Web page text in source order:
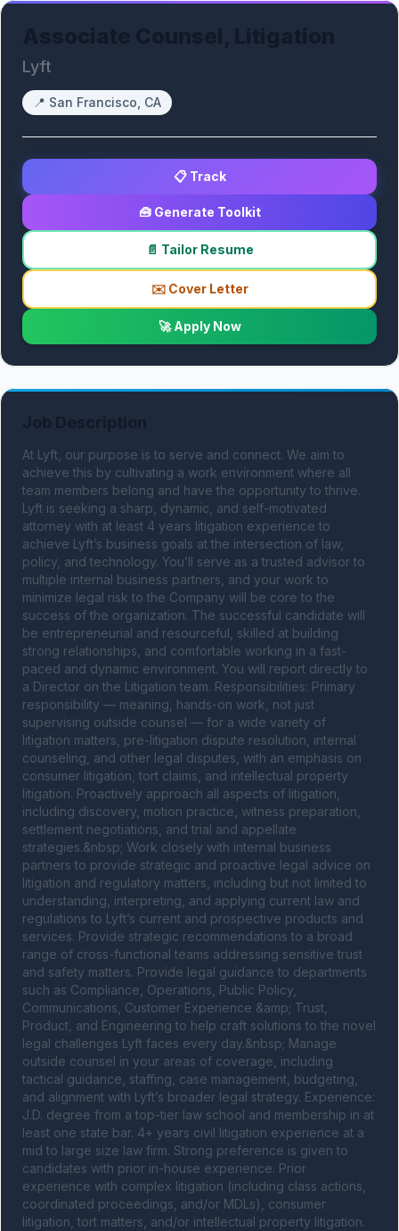
Lyft
📍 San Francisco, CA
📋 Track
🧰 Generate Toolkit
📄 Tailor Resume
✉️ Cover Letter
🚀 Apply Now
At Lyft, our purpose is to serve and connect. We aim to
achieve this by cultivating a work environment where all
team members belong and have the opportunity to thrive.
Lyft is seeking a sharp, dynamic, and self-motivated
attorney with at least 4 years litigation experience to
achieve Lyft’s business goals at the intersection of law,
policy, and technology. You’ll serve as a trusted advisor to
multiple internal business partners, and your work to
minimize legal risk to the Company will be core to the
success of the organization. The successful candidate will
be entrepreneurial and resourceful, skilled at building
strong relationships, and comfortable working in a fast-
paced and dynamic environment. You will report directly to
a Director on the Litigation team. Responsibilities: Primary
responsibility — meaning, hands-on work, not just
supervising outside counsel — for a wide variety of
litigation matters, pre-litigation dispute resolution, internal
counseling, and other legal disputes, with an emphasis on
consumer litigation, tort claims, and intellectual property
litigation. Proactively approach all aspects of litigation,
including discovery, motion practice, witness preparation,
settlement negotiations, and trial and appellate
strategies.&nbsp; Work closely with internal business
partners to provide strategic and proactive legal advice on
litigation and regulatory matters, including but not limited to
understanding, interpreting, and applying current law and
regulations to Lyft’s current and prospective products and
services. Provide strategic recommendations to a broad
range of cross-functional teams addressing sensitive trust
and safety matters. Provide legal guidance to departments
such as Compliance, Operations, Public Policy,
Communications, Customer Experience &amp; Trust,
Product, and Engineering to help craft solutions to the novel
legal challenges Lyft faces every day.&nbsp; Manage
outside counsel in your areas of coverage, including
tactical guidance, staffing, case management, budgeting,
and alignment with Lyft’s broader legal strategy. Experience:
J.D. degree from a top-tier law school and membership in at
least one state bar. 4+ years civil litigation experience at a
mid to large size law firm. Strong preference is given to
candidates with prior in-house experience. Prior
experience with complex litigation (including class actions,
coordinated proceedings, and/or MDLs), consumer
litigation, tort matters, and/or intellectual property litigation.